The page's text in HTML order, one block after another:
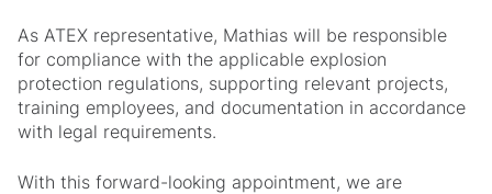
As ATEX representative, Mathias will be responsible
for compliance with the applicable explosion
protection regulations, supporting relevant projects,
training employees, and documentation in accordance
with legal requirements.
With this forward-looking appointment, we are